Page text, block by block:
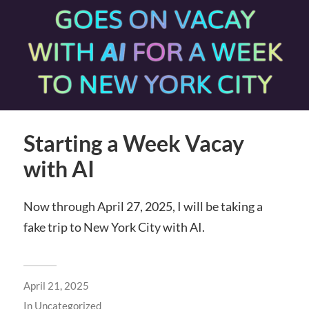
Starting a Week Vacay
with AI
Now through April 27, 2025, I will be taking a
fake trip to New York City with AI.
April 21, 2025
In Uncategorized